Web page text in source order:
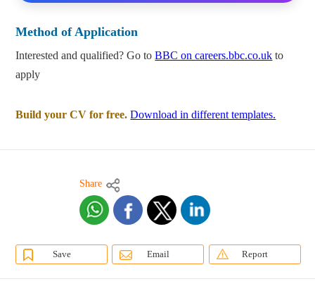
Method of Application
Interested and qualified? Go toBBC on careers.bbc.co.uk to
apply
Build your CV for free. Download in different templates.
Share
Save Email Report